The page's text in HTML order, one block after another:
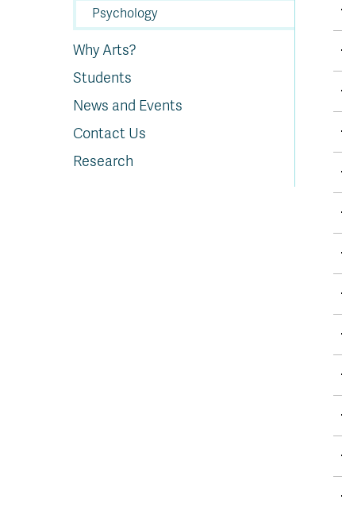
Psychology
Why Arts?
Students
News and Events
Contact Us
Research